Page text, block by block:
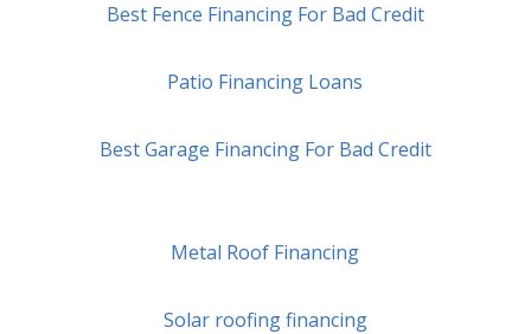
Best Fence Financing For Bad Credit
Patio Financing Loans
Best Garage Financing For Bad Credit
Metal Roof Financing
Solar roofing financing